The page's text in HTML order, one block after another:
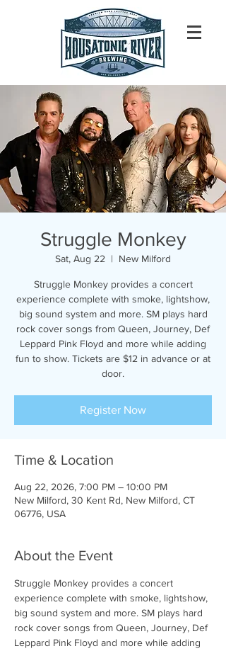
Struggle Monkey
Sat, Aug 22
  |
New Milford
Struggle Monkey provides a concert
experience complete with smoke, lightshow,
big sound system and more. SM plays hard
rock cover songs from Queen, Journey, Def
Leppard Pink Floyd and more while adding
fun to show. Tickets are $12 in advance or at
door.
Register Now
Time & Location
Aug 22, 2026, 7:00 PM – 10:00 PM
New Milford, 30 Kent Rd, New Milford, CT
06776, USA
About the Event
Struggle Monkey provides a concert
experience complete with smoke, lightshow,
big sound system and more. SM plays hard
rock cover songs from Queen, Journey, Def
Leppard Pink Floyd and more while adding